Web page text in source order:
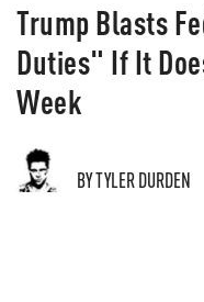
Trump Blasts
Duties" If It
Week
BY TYLER DURDEN